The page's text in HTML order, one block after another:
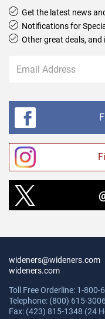
Get the latest news
Notifications for
Other great deals,
wideners@wideners.com
wideners.com
Toll Free Orderline: 1-800-
Telephone: (800) 615-3006
Fax: (423) 815-1348 (24